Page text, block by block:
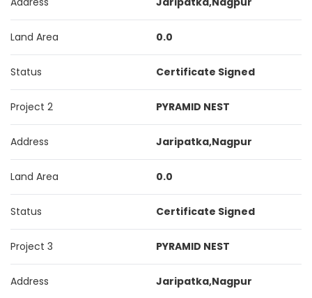
Land Area 0.0
Status Certificate Signed
Project 2 PYRAMID NEST
Address Jaripatka,Nagpur
Land Area 0.0
Status Certificate Signed
Project 3 PYRAMID NEST
Address Jaripatka,Nagpur